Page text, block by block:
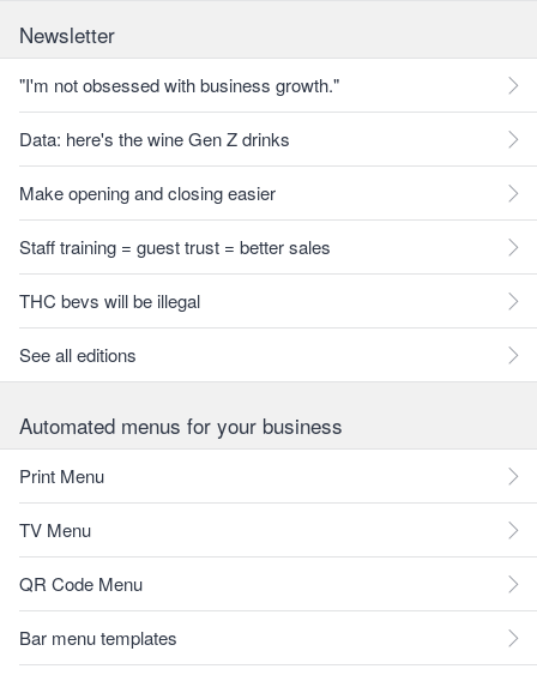
Newsletter
"I'm not obsessed with business growth."
Data: here's the wine Gen Z drinks
Make opening and closing easier
Staff training = guest trust = better sales
THC bevs will be illegal
See all editions
Automated menus for your business
Print Menu
TV Menu
QR Code Menu
Bar menu templates